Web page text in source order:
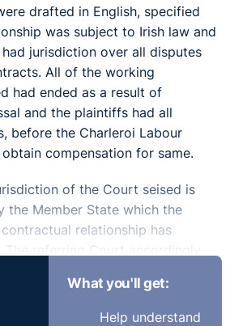
drafted in English, specified
was subject to Irish law and
jurisdiction over all disputes
All of the working
had ended as a result of
and the plaintiffs had all
before the Charleroi Labour
compensation for same.
of the Court seised is
the Member State which the
relationship has
The referring Court accordingly
his work' can be equated to 'home
What you'll get:
Help understand